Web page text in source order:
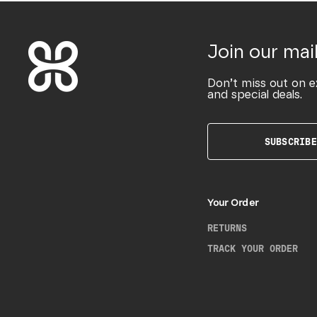
Join our
Don’t miss out on
and special deals.
SUBSCRIBE
Your Order
RETURNS
TRACK YOUR ORDER